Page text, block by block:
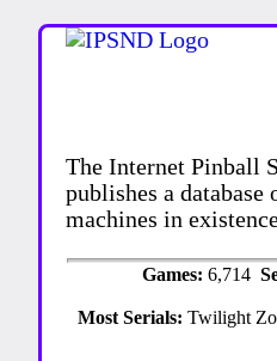
The Internet Pinball
publishes a
machines in
Games: 6,714
Most Serials:Twilight